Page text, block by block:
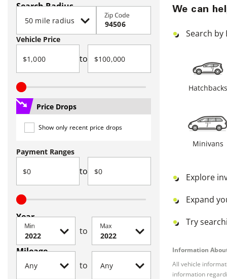
Search Radius
Zip Code
Vehicle Price
to
Price Drops
Show only recent price drops
Payment Ranges
to
Year
Min to Max
Mileage
to
We can
Search by
Hatchbacks
Minivans
Explore
Expand
Try
Information
All vehicle
information